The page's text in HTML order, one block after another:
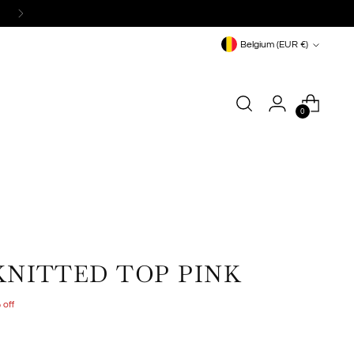
Currency
Belgium (EUR €)
0
TOP PINK
off